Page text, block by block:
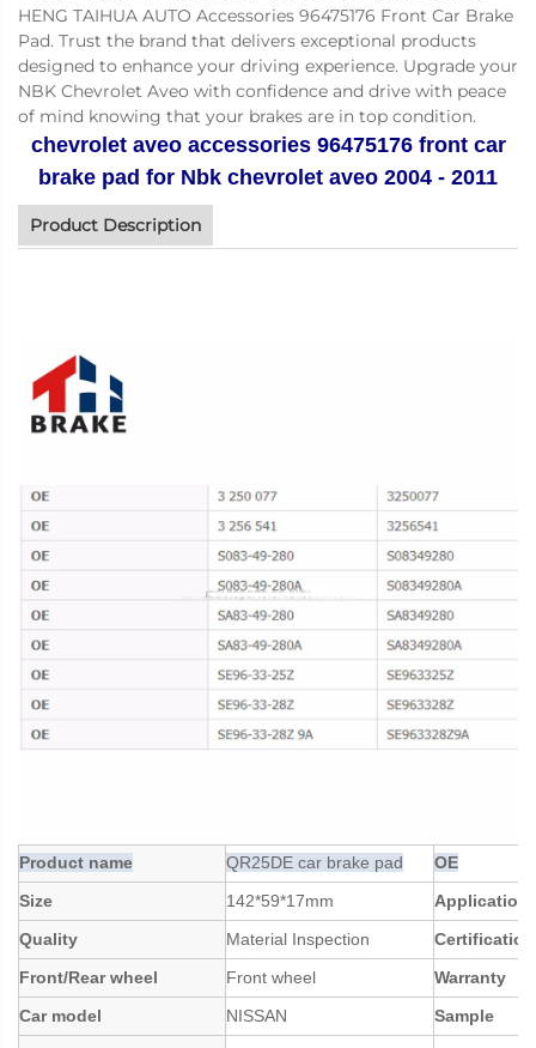
HENG TAIHUA AUTO Accessories 96475176 Front Car Brake
Pad. Trust the brand that delivers exceptional products
designed to enhance your driving experience. Upgrade your
NBK Chevrolet Aveo with confidence and drive with peace
of mind knowing that your brakes are in top condition.
chevrolet aveo accessories 96475176 front car
brake pad for Nbk chevrolet aveo 2004 - 2011
Product Description
Product name QR25DE car brake pad
OE
Size
142*59*17mm
Application
Quality
Material Inspection
Certification
Front/Rear wheel
Front wheel
Warranty
Car model
NISSAN
Sample